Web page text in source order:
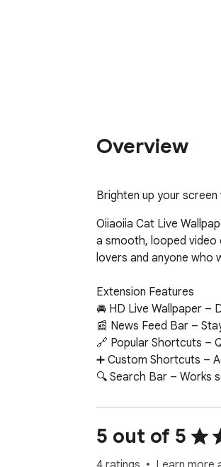
Overview
Brighten up your
Oiiaoiia Cat Live
a smooth, looped
lovers and anyone who
Extension Features
🚘 HD Live Wallpaper –
📰 News Feed Bar –
🔗 Popular Shortcuts –
➕ Custom Shortcuts –
🔍 Search Bar – Works
📝 Sticky Notes –
🔔 Notifications – Get
📧 Google Apps – One-
🤖 ChatGPT Widget –
5 out of 5